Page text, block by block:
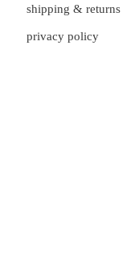
shipping & returns
privacy policy